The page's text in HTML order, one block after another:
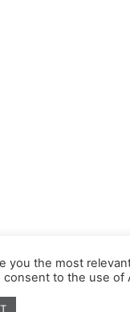
you the most
consent to the use of